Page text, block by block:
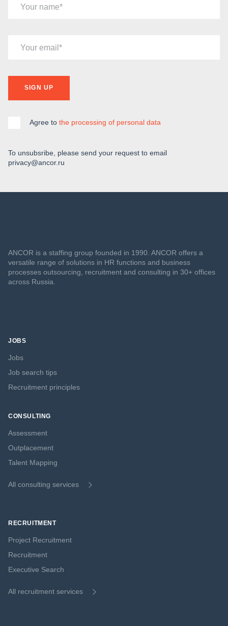
Your name
Your email
SIGN UP
Agree to the processing of personal data
To unsubsribe, please send your request to email
privacy@ancor.ru
ANCOR is a staffing group founded in 1990. ANCOR offers a
versatile range of solutions in HR functions and business
processes outsourcing, recruitment and consulting in 30+ offices
across Russia.
JOBS
Jobs
Job search tips
Recruitment principles
CONSULTING
Assessment
Outplacement
Talent Mapping
All consulting services
RECRUITMENT
Project Recruitment
Recruitment
Executive Search
All recruitment services